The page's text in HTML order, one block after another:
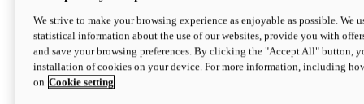
Hypermotard 698 Mono
77.5 hpPower
63 NmTorque
We strive to make your browsing experience as enjoyable as possible. We
statistical information about the use of our websites, provide you with
and save your browsing preferences. By clicking the "Accept All" button,
installation of cookies on your device. For more information, including
on Cookie setting